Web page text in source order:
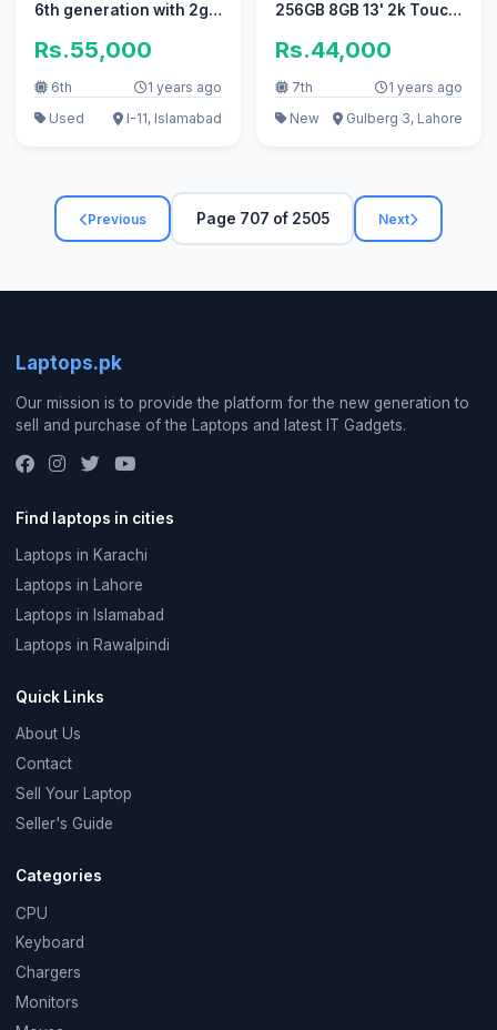
6th generation with 2gb
Rs.55,000
6th
1 years ago
Used
I-11, Islamabad
256GB 8GB 13' 2k Touch
Rs.44,000
7th
1 years ago
New
Gulberg 3, Lahore
Previous Page 707 of 2505 Next
Laptops.pk
Our mission is to provide the platform for the new generation to
sell and purchase of the Laptops and latest IT Gadgets.
Find laptops in cities
Laptops in Karachi
Laptops in Lahore
Laptops in Islamabad
Laptops in Rawalpindi
Quick Links
About Us
Contact
Sell Your Laptop
Seller's Guide
Categories
CPU
Keyboard
Chargers
Monitors